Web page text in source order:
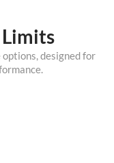
designed for